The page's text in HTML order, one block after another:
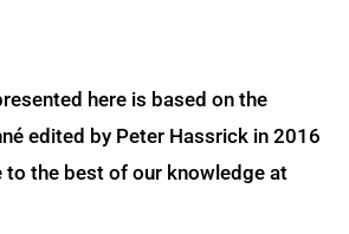
here is based on the
edited by Peter Hassrick in 2016
to the best of our knowledge at